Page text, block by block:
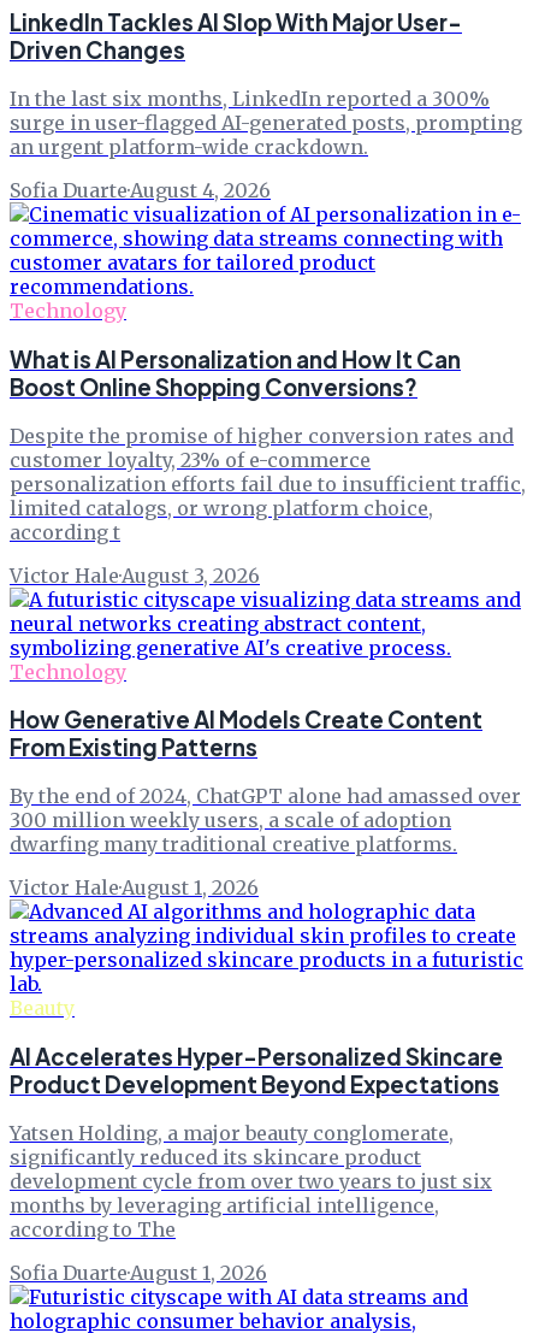
LinkedIn Tackles AI Slop With Major User-
Driven Changes
In the last six months, LinkedIn reported a 300%
surge in user-flagged AI-generated posts, prompting
an urgent platform-wide crackdown.
Sofia Duarte·August 4, 2026
Technology
What is AI Personalization and How It Can
Boost Online Shopping Conversions?
Despite the promise of higher conversion rates and
customer loyalty, 23% of e-commerce
personalization efforts fail due to insufficient traffic,
limited catalogs, or wrong platform choice,
according t
Victor Hale·August 3, 2026
Technology
How Generative AI Models Create Content
From Existing Patterns
By the end of 2024, ChatGPT alone had amassed over
300 million weekly users, a scale of adoption
dwarfing many traditional creative platforms.
Victor Hale·August 1, 2026
Beauty
AI Accelerates Hyper-Personalized Skincare
Product Development Beyond Expectations
Yatsen Holding, a major beauty conglomerate,
significantly reduced its skincare product
development cycle from over two years to just six
months by leveraging artificial intelligence,
according to The
Sofia Duarte·August 1, 2026